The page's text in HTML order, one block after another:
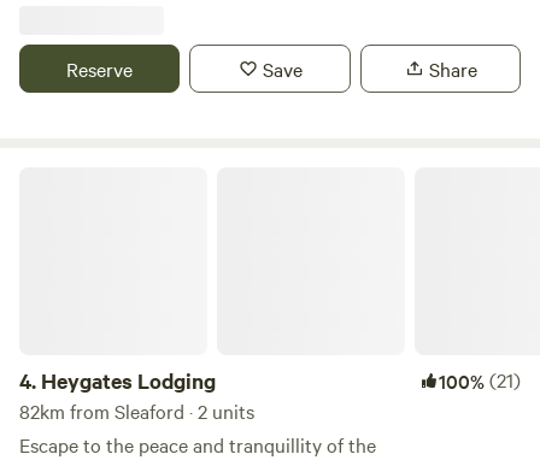
Reserve Save Share
4. Heygates Lodging 100%(21)
82km from Sleaford · 2 units
Escape to the peace and tranquillity of the